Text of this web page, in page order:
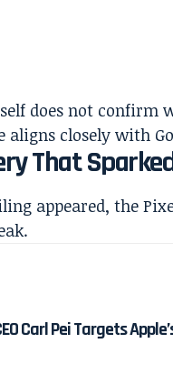
does not confirm
closely with
That
appeared, the
Carl Pei Targets